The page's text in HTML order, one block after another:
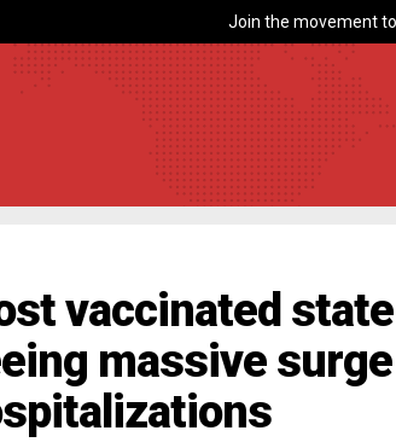
Join the movement to
vaccinated
massive